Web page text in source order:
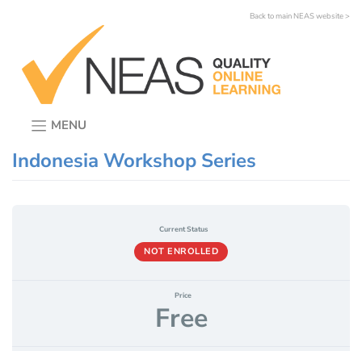
Back to main NEAS website >
MENU
Indonesia Workshop Series
Current Status
NOT ENROLLED
Price
Free